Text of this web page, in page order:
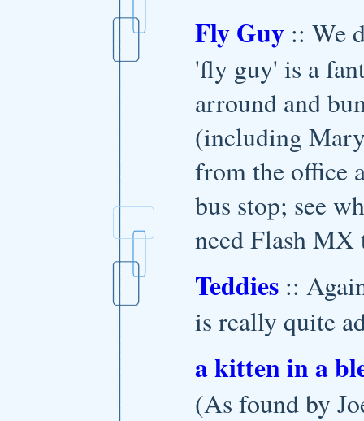
Fly Guy :: We
'fly guy' is a
arround and
(including
from the office
bus stop; see
need Flash MX
Teddies ::
is really quite
a kitten in a
(As found by